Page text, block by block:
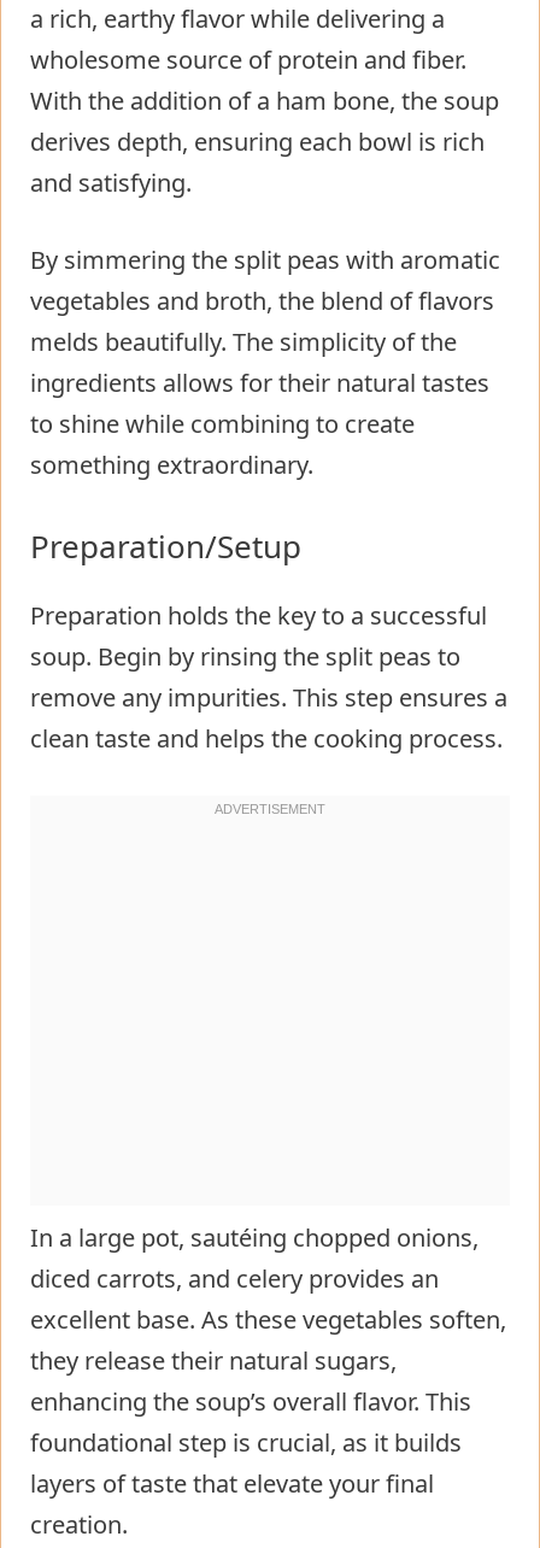
a rich, earthy flavor while delivering a
wholesome source of protein and fiber.
With the addition of a ham bone, the soup
derives depth, ensuring each bowl is rich
and satisfying.
By simmering the split peas with aromatic
vegetables and broth, the blend of flavors
melds beautifully. The simplicity of the
ingredients allows for their natural tastes
to shine while combining to create
something extraordinary.
Preparation/Setup
Preparation holds the key to a successful
soup. Begin by rinsing the split peas to
remove any impurities. This step ensures a
clean taste and helps the cooking process.
In a large pot, sautéing chopped onions,
diced carrots, and celery provides an
excellent base. As these vegetables soften,
they release their natural sugars,
enhancing the soup’s overall flavor. This
foundational step is crucial, as it builds
layers of taste that elevate your final
creation.